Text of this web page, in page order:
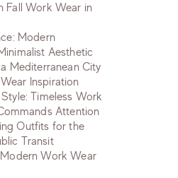
Fall Work Wear in
Modern
Aesthetic
Mediterranean City
Inspiration
Timeless Work
Attention
Outfits for the
Transit
Work Wear